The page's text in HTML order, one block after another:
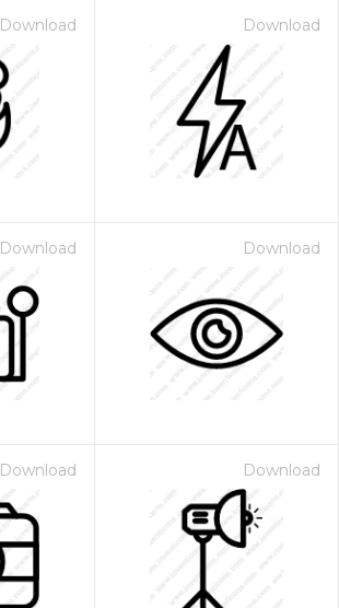
Download Download
Download Download
Download Download